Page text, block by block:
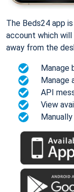
The Beds24 app
account which will
away from the
Manage
Manage
API
View